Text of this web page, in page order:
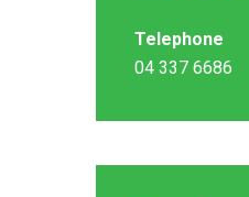
Telephone
04 337 6686